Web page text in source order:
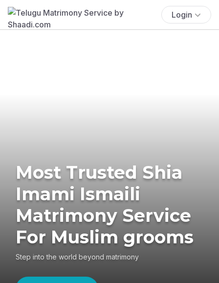
Login
Most Trusted Shia
Imami Ismaili
Matrimony Service
For Muslim grooms
Step into the world beyond matrimony